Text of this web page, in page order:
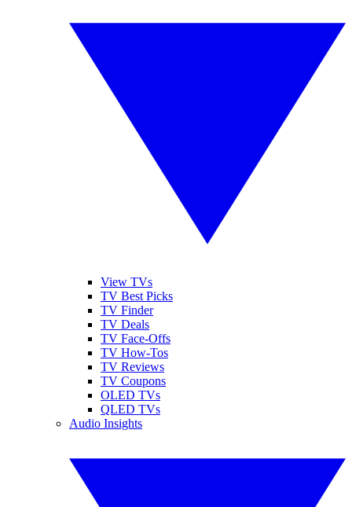
View TVs
TV Best Picks
TV Finder
TV Deals
TV Face-Offs
TV How-Tos
TV Reviews
TV Coupons
OLED TVs
QLED TVs
Audio Insights